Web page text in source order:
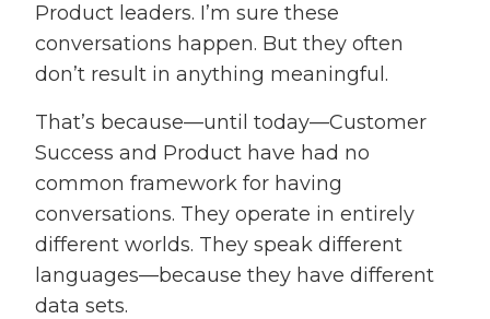
Product leaders. I’m sure these
conversations happen. But they often
don’t result in anything meaningful.
That’s because—until today—Customer
Success and Product have had no
common framework for having
conversations. They operate in entirely
different worlds. They speak different
languages—because they have different
data sets.